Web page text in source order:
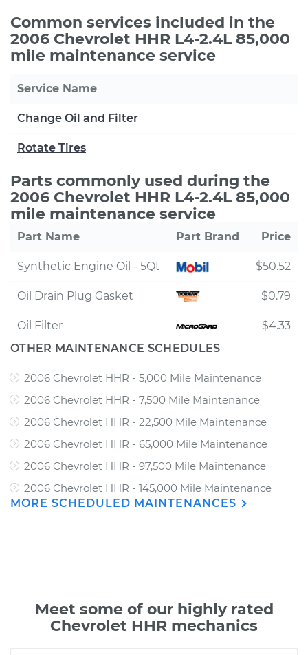
Common services included in the
2006 Chevrolet HHR L4-2.4L 85,000
mile maintenance service
Service Name
Change Oil and Filter
Rotate Tires
Parts commonly used during the
2006 Chevrolet HHR L4-2.4L 85,000
mile maintenance service
Part Name Part Brand Price
Synthetic Engine Oil - 5Qt $50.52
Oil Drain Plug Gasket $0.79
Oil Filter
$4.33
OTHER MAINTENANCE SCHEDULES
2006 Chevrolet HHR - 5,000 Mile Maintenance
2006 Chevrolet HHR - 7,500 Mile Maintenance
2006 Chevrolet HHR - 22,500 Mile Maintenance
2006 Chevrolet HHR - 65,000 Mile Maintenance
2006 Chevrolet HHR - 97,500 Mile Maintenance
2006 Chevrolet HHR - 145,000 Mile Maintenance
MORE SCHEDULED MAINTENANCES
Meet some of our highly rated
Chevrolet HHR mechanics